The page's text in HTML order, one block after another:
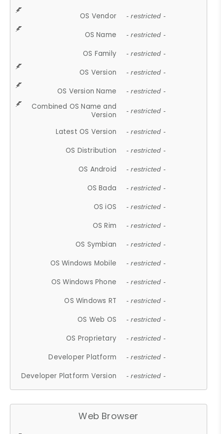
OS Vendor - restricted -
OS Name - restricted -
OS Family - restricted -
OS Version - restricted -
OS Version Name - restricted -
Combined OS Name and
Version
- restricted -
Latest OS Version - restricted -
OS Distribution - restricted -
OS Android - restricted -
OS Bada - restricted -
OS iOS - restricted -
OS Rim - restricted -
OS Symbian - restricted -
OS Windows Mobile - restricted -
OS Windows Phone - restricted -
OS Windows RT - restricted -
OS Web OS - restricted -
OS Proprietary - restricted -
Developer Platform - restricted -
Developer Platform Version - restricted -
Web Browser